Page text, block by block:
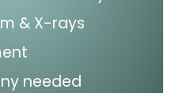
& X-rays
needed